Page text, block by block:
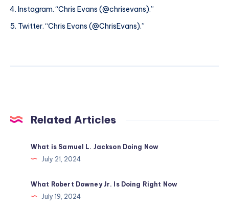
Instagram. “Chris Evans (@chrisevans).”
Twitter. “Chris Evans (@ChrisEvans).”
Related Articles
What is Samuel L. Jackson Doing Now
July 21, 2024
What Robert Downey Jr. Is Doing Right Now
July 19, 2024